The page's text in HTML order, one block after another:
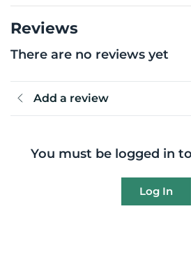
Reviews
There are no reviews yet
Add a review
You must be logged in
Log In